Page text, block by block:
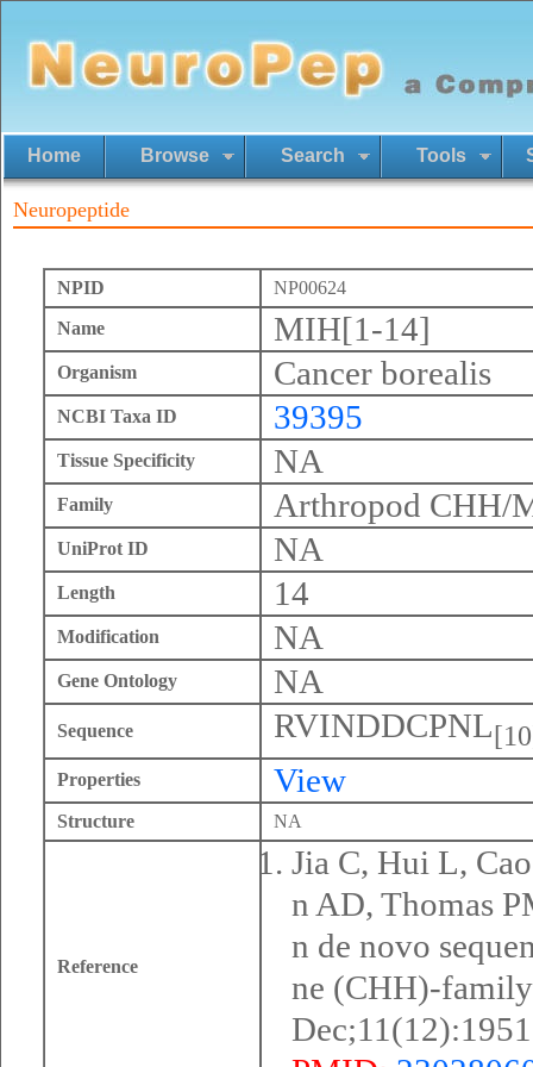
Home Browse Search Tools
Neuropeptide
NPID
NP00624
Name
MIH[1-14]
Organism Cancer borealis
NCBI Taxa ID 39395
Tissue Specificity NA
Family Arthropod CHH/
UniProt ID NA
Length 14
Modification NA
Gene Ontology NA
Sequence RVINDDCPNL
Properties View
Structure NA
Reference
Jia C, Hui L,
n AD, Thomas
n de novo
ne (CHH)-